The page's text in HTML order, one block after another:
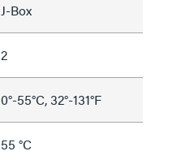
J-Box
2
0°-55°C, 32°-131°F
55 °C